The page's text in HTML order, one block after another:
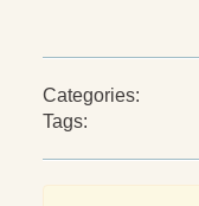
Categories:
Tags: